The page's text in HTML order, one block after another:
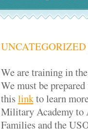
UNCATEGORIZED
We are training in
We must be
this linkto learn
Military Academy to
Families and the